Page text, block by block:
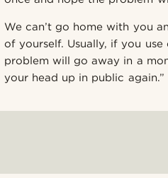
We can’t go home with you
of yourself. Usually, if you
problem will go away in a
your head up in public again.”